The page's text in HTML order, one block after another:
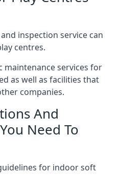
inspection service can
centres.
services for
as well as facilities that
companies.
And
Need To
for indoor soft